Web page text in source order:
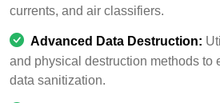
currents, and air classifiers.
Advanced Data Destruction:
and physical destruction methods to
data sanitization.